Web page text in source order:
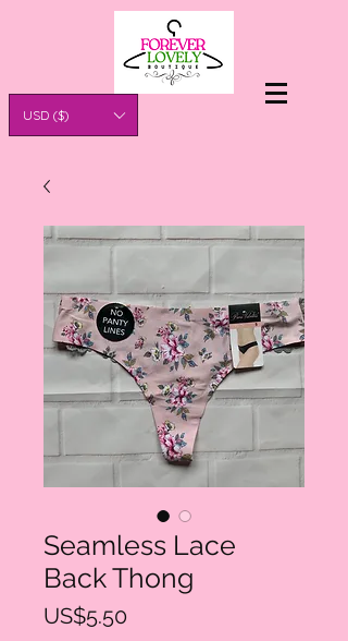
USD ($)
Seamless Lace
Back Thong
US$5.50Price